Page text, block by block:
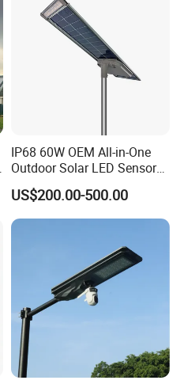
IP68 60W OEM All-in-One
Outdoor Solar LED Sensor
Street Light for Highway
Urban Road
US$200.00-500.00